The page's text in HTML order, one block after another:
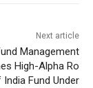
Next article
Management
High-Alpha Ro
Fund Under